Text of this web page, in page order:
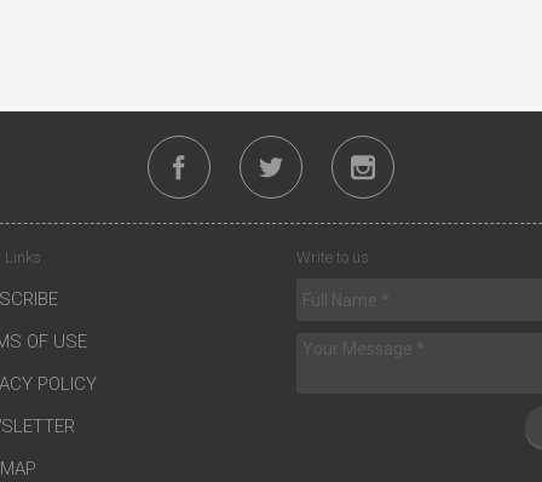
Links
OF USE
POLICY
Write to us